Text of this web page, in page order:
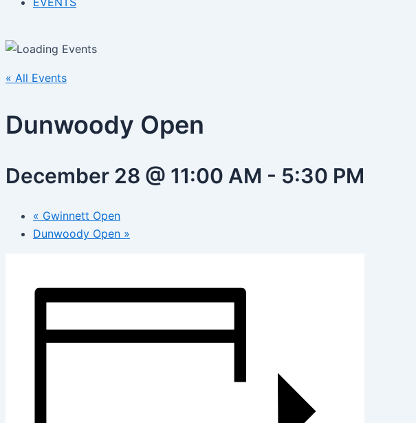
« All Events
Dunwoody Open
December 28 @ 11:00 AM - 5:30 PM
« Gwinnett Open
Dunwoody Open »